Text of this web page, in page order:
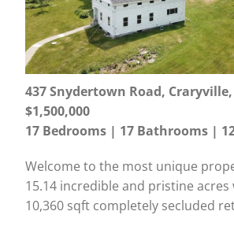
437 Snydertown Road, Craryville,
$1,500,000
17 Bedrooms | 17 Bathrooms |
Welcome to the most unique
15.14 incredible and pristine acres
10,360 sqft completely secluded